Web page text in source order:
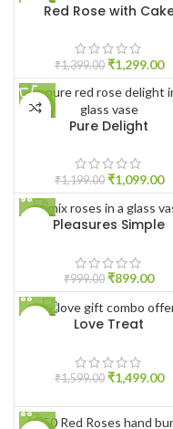
-7%Red Rose with
₹1,399.00 ₹1,299.00
-8%
Pure Delight
₹1,199.00 ₹1,099.00
Pleasures Simple
₹999.00 ₹899.00
Love Treat
₹1,599.00 ₹1,499.00